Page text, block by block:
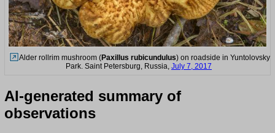
Alder rollrim mushroom (Paxillus rubicundulus) on roadside in Yuntolovsky
Park. Saint Petersburg, Russia, July 7, 2017
AI-generated summary of
observations